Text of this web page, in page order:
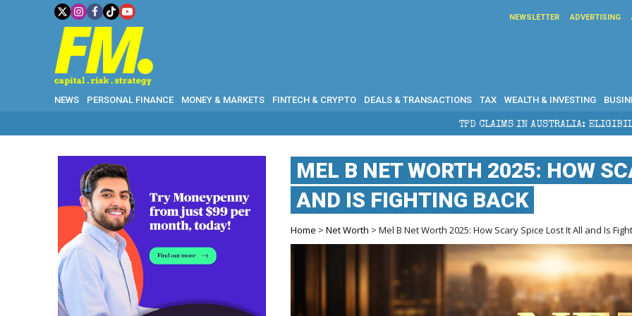
NEWSLETTER ADVERTISING
NEWS PERSONAL FINANCE MONEY & MARKETS FINTECH & CRYPTO DEALS & TRANSACTIONS TAX WEALTH & INVESTING
TPD CLAIMS IN AUSTRALIA: ELIGIBILITY, BENEFITS
MEL B NET WORTH 2025: HOW
AND IS FIGHTING BACK
Home >Net Worth > Mel B Net Worth 2025: How Scary Spice Lost It All and Is